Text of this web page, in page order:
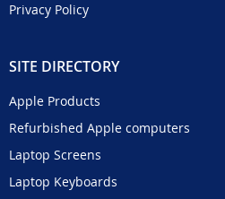
Privacy Policy
SITE DIRECTORY
Apple Products
Refurbished Apple computers
Laptop Screens
Laptop Keyboards